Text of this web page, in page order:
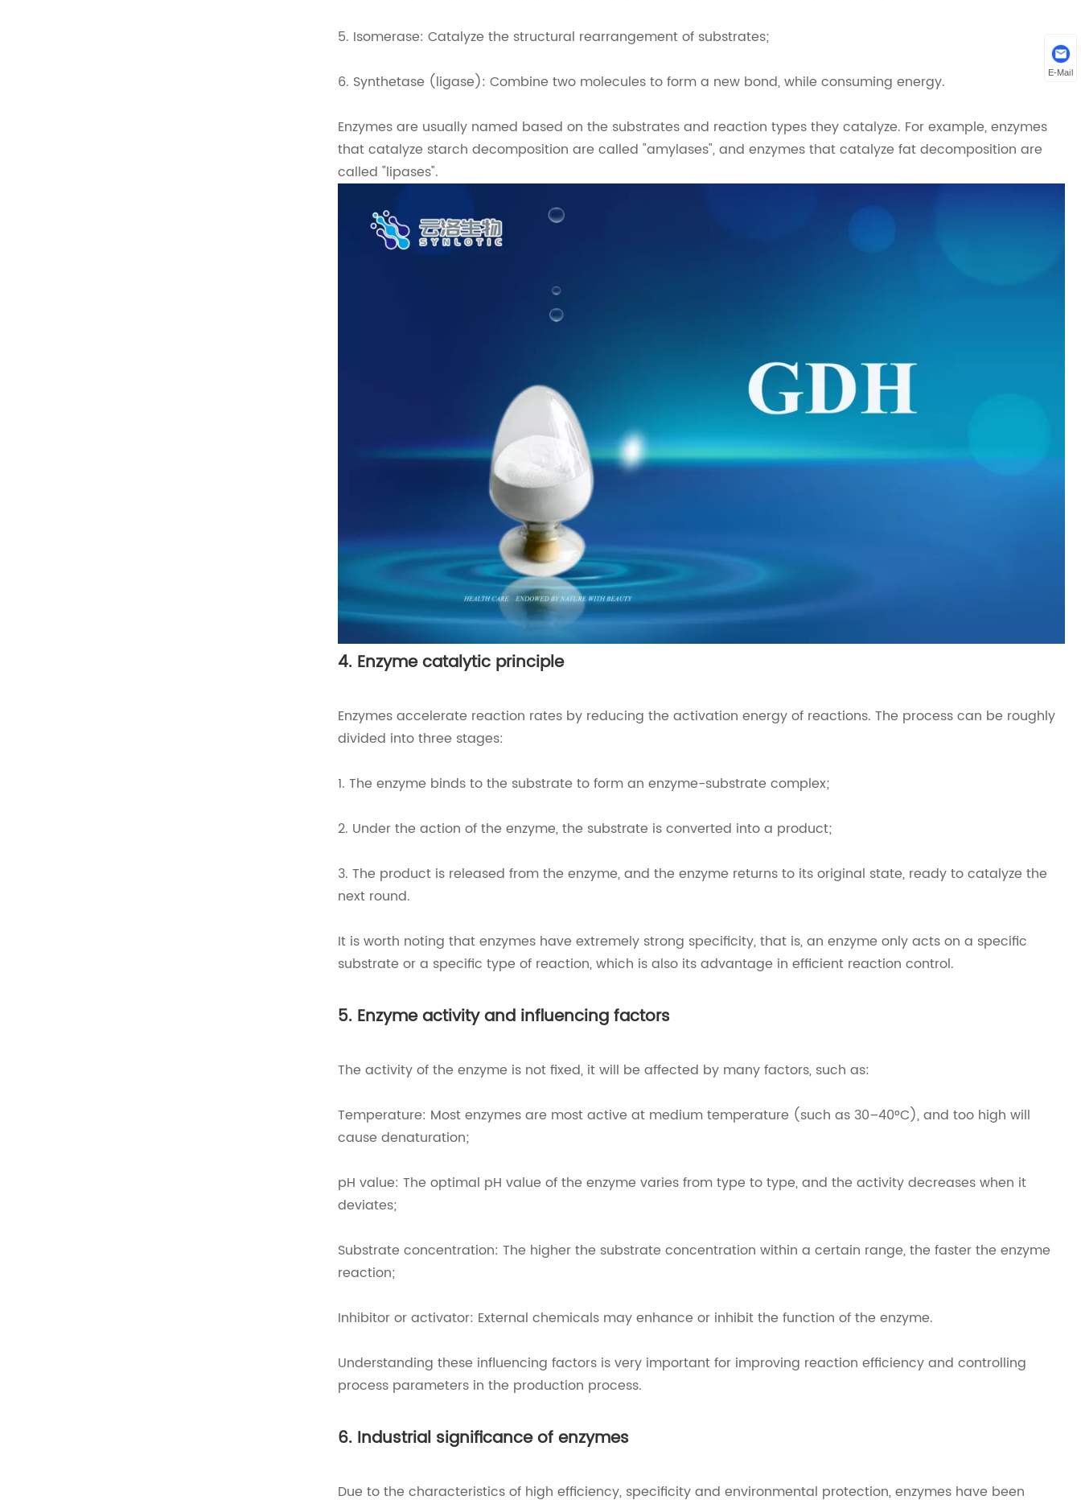
5. Isomerase: Catalyze the structural rearrangement of substrates;
6. Synthetase (ligase): Combine two molecules to form a new bond, while consuming energy.
Enzymes are usually named based on the substrates and reaction types they catalyze. For example, enzymes
that catalyze starch decomposition are called "amylases", and enzymes that catalyze fat decomposition are
called "lipases".
4. Enzyme catalytic principle
Enzymes accelerate reaction rates by reducing the activation energy of reactions. The process can be roughly
divided into three stages:
1. The enzyme binds to the substrate to form an enzyme-substrate complex;
2. Under the action of the enzyme, the substrate is converted into a product;
3. The product is released from the enzyme, and the enzyme returns to its original state, ready to catalyze the
next round.
It is worth noting that enzymes have extremely strong specificity, that is, an enzyme only acts on a specific
substrate or a specific type of reaction, which is also its advantage in efficient reaction control.
5. Enzyme activity and influencing factors
The activity of the enzyme is not fixed, it will be affected by many factors, such as:
Temperature: Most enzymes are most active at medium temperature (such as 30–40°C), and too high will
cause denaturation;
pH value: The optimal pH value of the enzyme varies from type to type, and the activity decreases when it
deviates;
Substrate concentration: The higher the substrate concentration within a certain range, the faster the enzyme
reaction;
Inhibitor or activator: External chemicals may enhance or inhibit the function of the enzyme.
Understanding these influencing factors is very important for improving reaction efficiency and controlling
process parameters in the production process.
6. Industrial significance of enzymes
Due to the characteristics of high efficiency, specificity and environmental protection, enzymes have been
E-Mail